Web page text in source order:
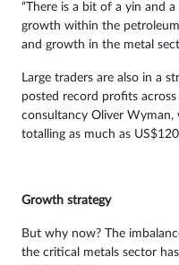
“There is a bit of a yin and
growth within the
and growth in the metal
Large traders are also in a
posted record profits
consultancy Oliver Wyman,
totalling as much as
Growth strategy
But why now? The
the critical metals sector